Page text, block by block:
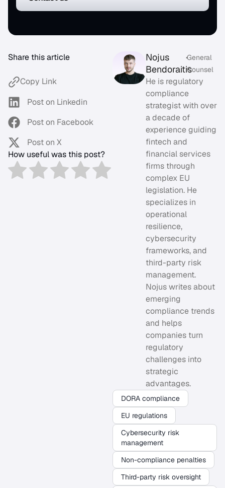
Share this article
Copy Link
Post on Linkedin
Post on Facebook
Post on X
How useful was this post?
Nojus
Bendoraitis
•General
Counsel
He is regulatory
compliance
strategist with over
a decade of
experience guiding
fintech and
financial services
firms through
complex EU
legislation. He
specializes in
operational
resilience,
cybersecurity
frameworks, and
third-party risk
management.
Nojus writes about
emerging
compliance trends
and helps
companies turn
regulatory
challenges into
strategic
advantages.
DORA compliance
EU regulations
Cybersecurity risk
management
Non-compliance penalties
Third-party risk oversight